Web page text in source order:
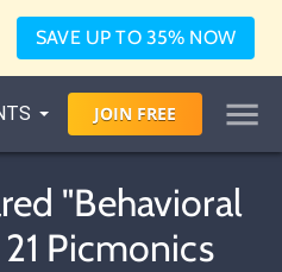
SAVE UP TO 35% NOW
JOIN FREE
"Behavioral
Picmonics